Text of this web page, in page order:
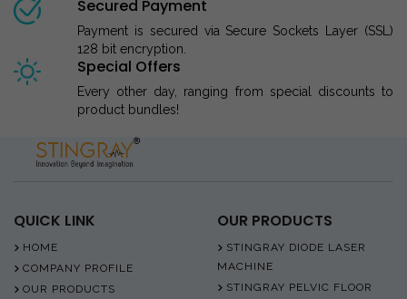
Secured Payment
Payment is secured via Secure Sockets Layer (SSL)
128 bit encryption.
Special Offers
Every other day, ranging from special discounts to
product bundles!
QUICK LINK
HOME
COMPANY PROFILE
OUR PRODUCTS
OUR PRODUCTS
STINGRAY DIODE LASER
MACHINE
STINGRAY PELVIC FLOOR